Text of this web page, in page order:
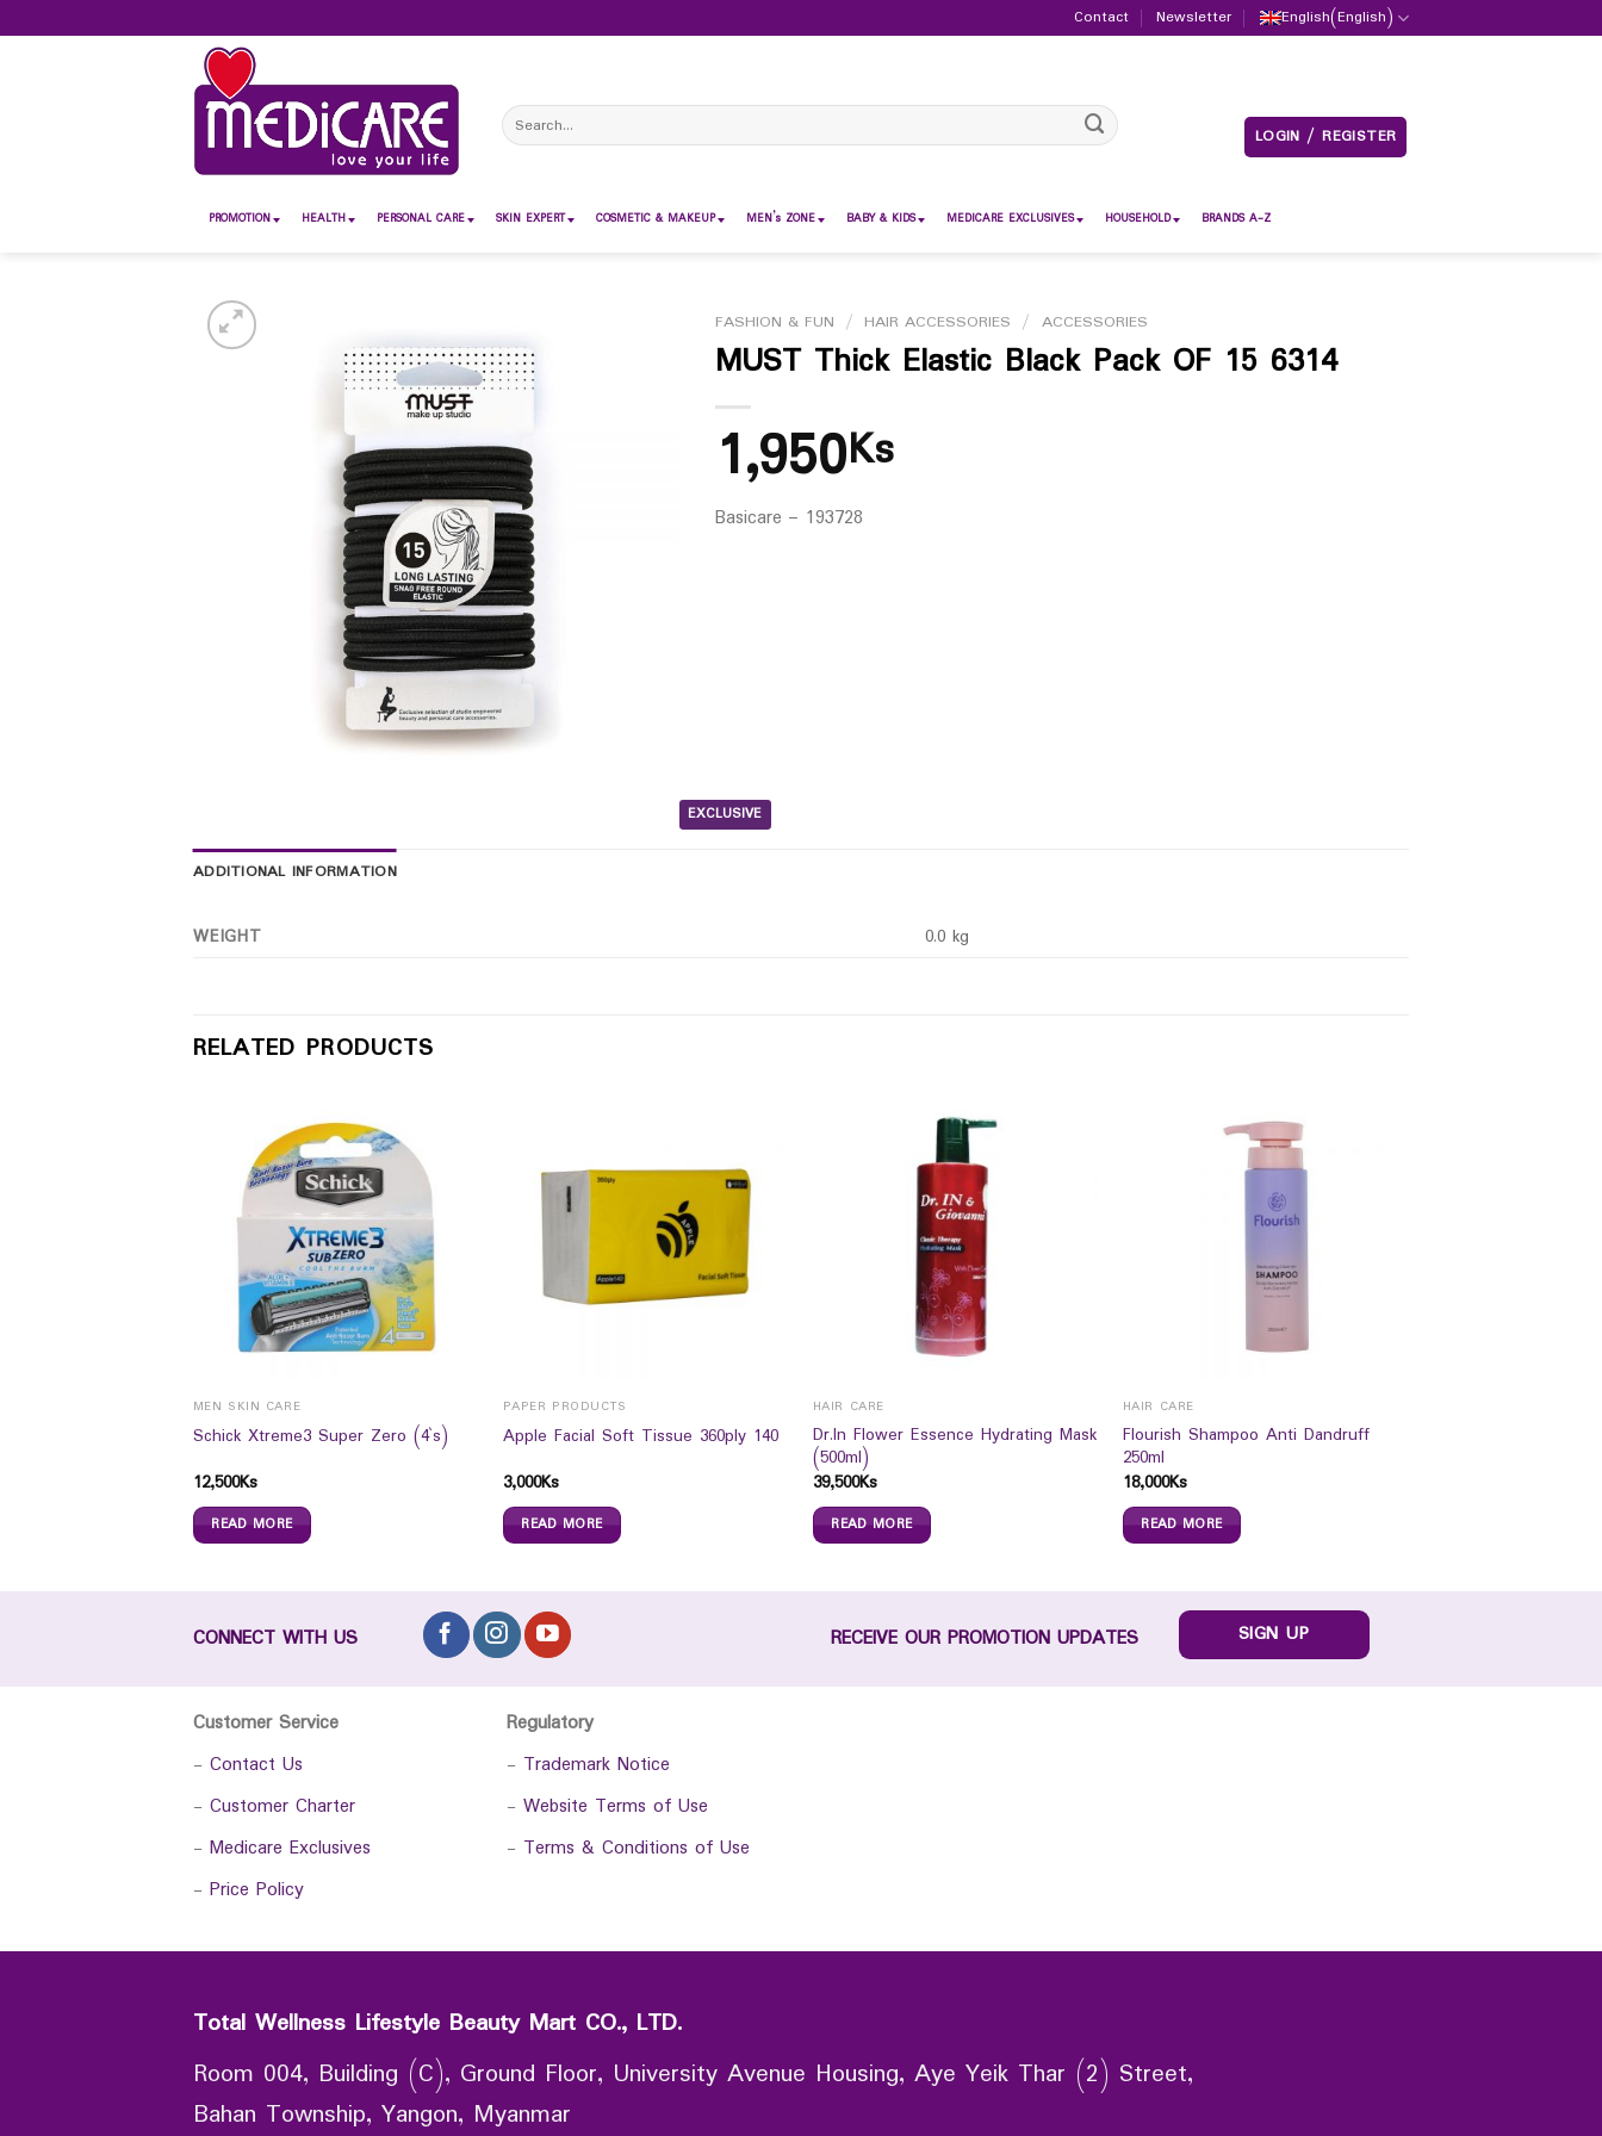
to
Contact Newsletter English(English)
Search
for:
LOGIN / REGISTER
PROMOTION HEALTH PERSONAL CARE SKIN EXPERT COSMETIC & MAKEUP MEN’s ZONE BABY & KIDS MEDICARE EXCLUSIVES HOUSEHOLD BRANDS A-Z
EXCLUSIVE
FASHION & FUN / HAIR ACCESSORIES / ACCESSORIES
MUST Thick Elastic Black Pack OF 15 6314
1,950Ks
Basicare – 193728
ADDITIONAL INFORMATION
WEIGHT 0.0 kg
RELATED PRODUCTS
MEN SKIN CARE
Schick Xtreme3 Super Zero (4`s)
12,500Ks
READ MORE
PAPER PRODUCTS
Apple Facial Soft Tissue 360ply 140
3,000Ks
READ MORE
HAIR CARE
Dr.In Flower Essence Hydrating Mask
(500ml)
39,500Ks
READ MORE
HAIR CARE
Flourish Shampoo Anti Dandruff
250ml
18,000Ks
READ MORE
CONNECT WITH US RECEIVE OUR PROMOTION UPDATES SIGN UP
Customer Service
- Contact Us
- Customer Charter
- Medicare Exclusives
- Price Policy
Regulatory
- Trademark Notice
- Website Terms of Use
- Terms & Conditions of Use
Total Wellness Lifestyle Beauty Mart CO., LTD.
Room 004, Building (C), Ground Floor, University Avenue Housing, Aye Yeik Thar (2) Street,
Bahan Township, Yangon, Myanmar